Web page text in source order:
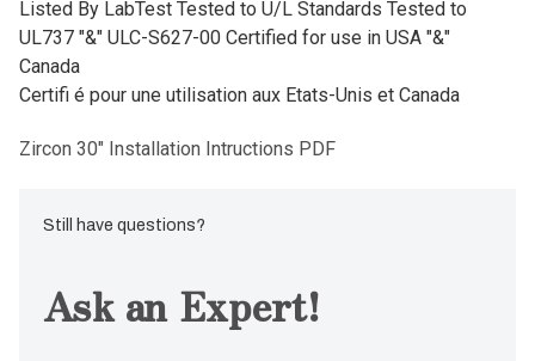
Listed By LabTest Tested to U/L Standards Tested to
UL737 "&" ULC-S627-00 Certified for use in USA "&"
Canada
Certifi é pour une utilisation aux Etats-Unis et Canada
Zircon 30" Installation Intructions PDF
Still have questions?
Ask an Expert!